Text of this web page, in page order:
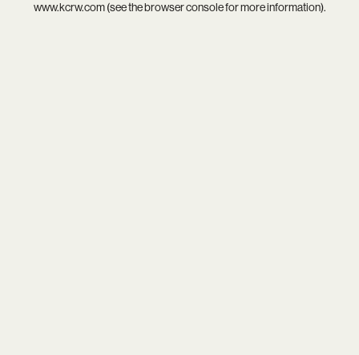
www.kcrw.com(see thebrowser consolefor more information).